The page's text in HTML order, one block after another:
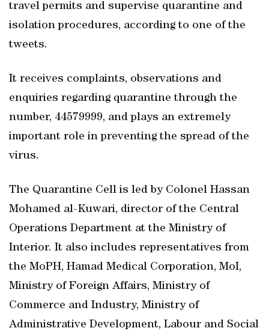
travel permits and supervise quarantine and
isolation procedures, according to one of the
tweets.
It receives complaints, observations and
enquiries regarding quarantine through the
number, 44579999, and plays an extremely
important role in preventing the spread of the
virus.
The Quarantine Cell is led by Colonel Hassan
Mohamed al-Kuwari, director of the Central
Operations Department at the Ministry of
Interior. It also includes representatives from
the MoPH, Hamad Medical Corporation, MoI,
Ministry of Foreign Affairs, Ministry of
Commerce and Industry, Ministry of
Administrative Development, Labour and Social